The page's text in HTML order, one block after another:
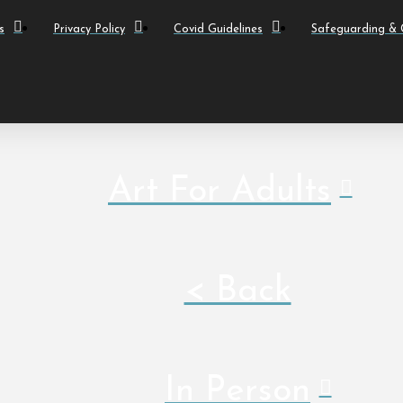
Privacy Policy Covid Guidelines Safeguarding &